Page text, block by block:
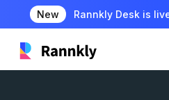
New Rannkly Desk is